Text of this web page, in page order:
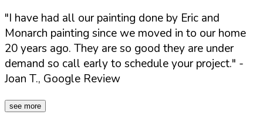
"I have had all our painting done by Eric and
Monarch painting since we moved in to our home
20 years ago. They are so good they are under
demand so call early to schedule your project." -
Joan T., Google Review
see more